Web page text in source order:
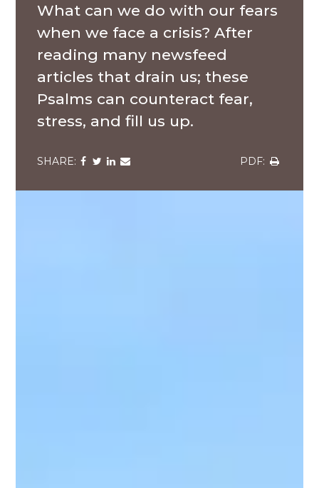
What can we do with our fears
when we face a crisis? After
reading many newsfeed
articles that drain us; these
Psalms can counteract fear,
stress, and fill us up.
Share
Facebook
Share
Twitter
Share
LinkedIn
Share
Email
Share
Download